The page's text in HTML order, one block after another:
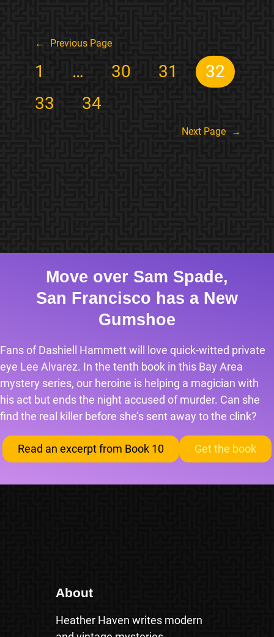
← Previous Page
1 … 30 31
32
33
34
Next Page →
Move over Sam Spade,
San Francisco has a New
Gumshoe
Fans of Dashiell Hammett will love quick-witted private
eye Lee Alvarez. In the tenth book in this Bay Area
mystery series, our heroine is helping a magician with
his act but ends the night accused of murder. Can she
find the real killer before she’s sent away to the clink?
Read an excerpt from Book 10 Get the book
About
Heather Haven writes modern